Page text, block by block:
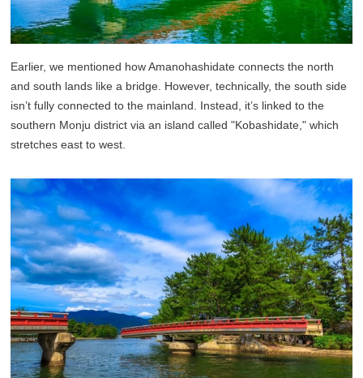
Earlier, we mentioned how Amanohashidate connects the north
and south lands like a bridge. However, technically, the south side
isn’t fully connected to the mainland. Instead, it’s linked to the
southern Monju district via an island called "Kobashidate," which
stretches east to west.